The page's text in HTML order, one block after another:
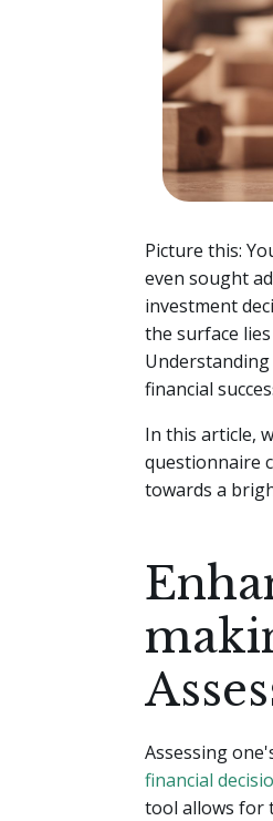
Picture this:
even sought
investment
the surface
financial
In this article,
questionnaire
towards a
Assessing
financial
tool allows for